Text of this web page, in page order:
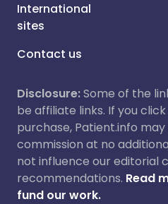
International
sites
Contact us
Disclosure:Some of the
be affiliate links. If you
purchase, Patient.info
commission at no
not influence our editorial
recommendations. Read
fund our work.